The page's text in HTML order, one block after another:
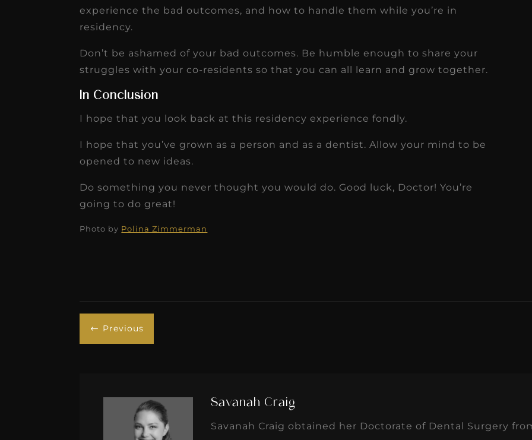
experience the bad outcomes, and how to handle them while you’re in
residency.
Don’t be ashamed of your bad outcomes. Be humble enough to share your
struggles with your co-residents so that you can all learn and grow together.
In Conclusion
I hope that you look back at this residency experience fondly.
I hope that you’ve grown as a person and as a dentist. Allow your mind to be
opened to new ideas.
Do something you never thought you would do. Good luck, Doctor! You’re
going to do great!
Photo by Polina Zimmerman
# Previous
Savanah Craig
Savanah Craig obtained her Doctorate of Dental Surgery